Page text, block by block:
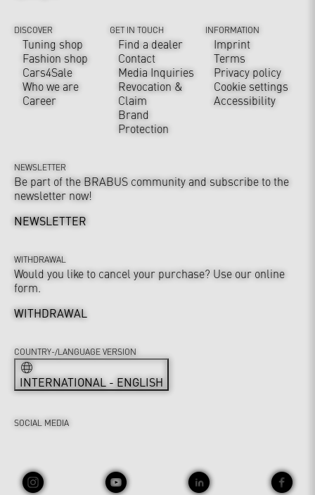
DISCOVER
Tuning shop
Fashion shop
Cars4Sale
Who we are
Career
GET IN TOUCH
Find a dealer
Contact
Media Inquiries
Revocation &
Claim
Brand
Protection
INFORMATION
Imprint
Terms
Privacy policy
Cookie settings
Accessibility
NEWSLETTER
Be part of the BRABUS community and subscribe to the
newsletter now!
NEWSLETTER
WITHDRAWAL
Would you like to cancel your purchase? Use our online
form.
WITHDRAWAL
SOCIAL MEDIA
COUNTRY-/LANGUAGE VERSION
INTERNATIONAL - ENGLISH